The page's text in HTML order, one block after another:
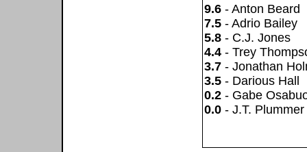
9.6- Anton Beard
7.5- Adrio Bailey
5.8- C.J. Jones
4.4- Trey
3.7- Jonathan
3.5- Darious Hall
0.2- Gabe
0.0- J.T. Plummer